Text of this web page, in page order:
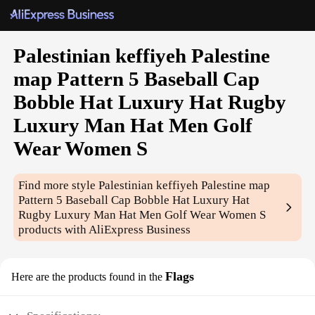
Palestinian keffiyeh Palestine
map Pattern 5 Baseball Cap
Bobble Hat Luxury Hat Rugby
Luxury Man Hat Men Golf
Wear Women S
Find more stylePalestinian keffiyeh Palestine map
Pattern 5 Baseball Cap Bobble Hat Luxury Hat
Rugby Luxury Man Hat Men Golf Wear Women S
products with AliExpress Business
Here are the products found in the Flags